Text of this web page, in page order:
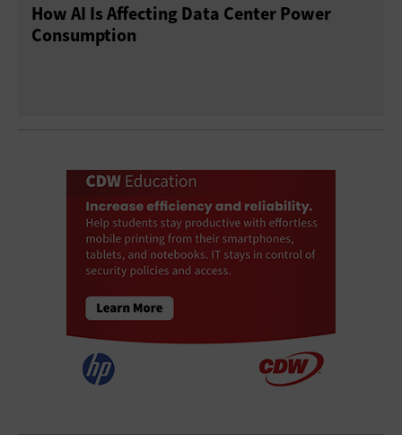
How AI Is Affecting Data Center Power
Consumption